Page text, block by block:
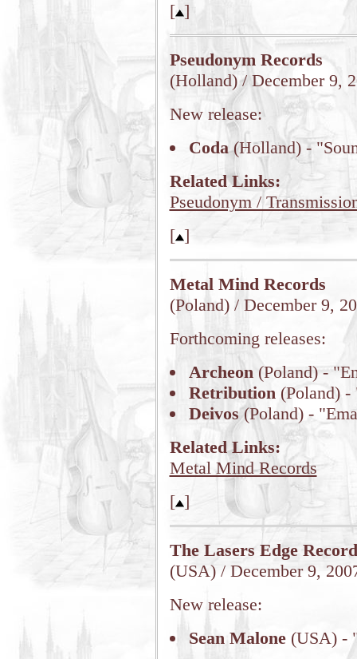
[ ]
Pseudonym Records
(Holland) / December 9,
New release:
Coda(Holland) -
Related Links:
Pseudonym /
[ ]
Metal Mind Records
(Poland) / December 9,
Forthcoming releases:
Archeon(Poland) -
Retribution(Poland) -
Deivos(Poland) -
Related Links:
Metal Mind Records
[ ]
The Lasers Edge
(USA) / December 9,
New release:
Sean Malone(USA) -